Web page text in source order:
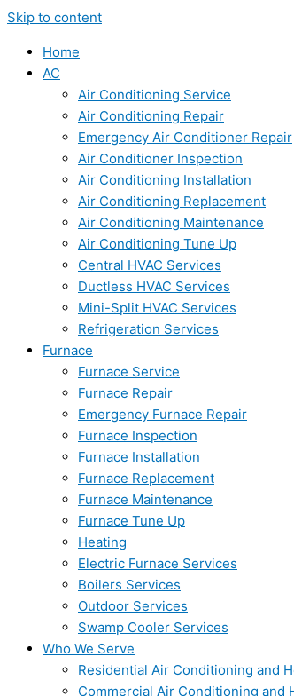
Skip to content
Home
AC
Air Conditioning Service
Air Conditioning Repair
Emergency Air Conditioner Repair
Air Conditioner Inspection
Air Conditioning Installation
Air Conditioning Replacement
Air Conditioning Maintenance
Air Conditioning Tune Up
Central HVAC Services
Ductless HVAC Services
Mini-Split HVAC Services
Refrigeration Services
Furnace
Furnace Service
Furnace Repair
Emergency Furnace Repair
Furnace Inspection
Furnace Installation
Furnace Replacement
Furnace Maintenance
Furnace Tune Up
Heating
Electric Furnace Services
Boilers Services
Outdoor Services
Swamp Cooler Services
Who We Serve
Residential Air Conditioning and
Commercial Air Conditioning and